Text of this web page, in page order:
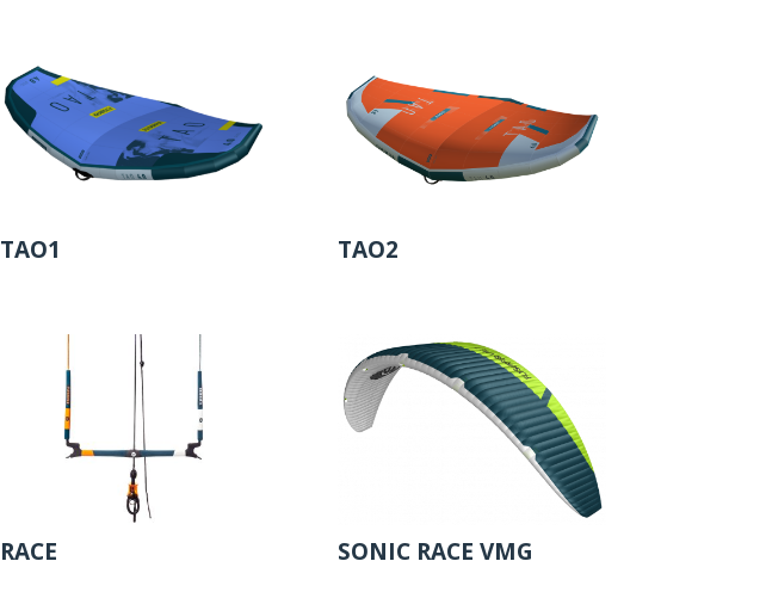
TAO1 TAO2
RACE SONIC RACE VMG